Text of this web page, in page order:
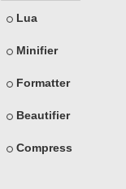
Lua
Minifier
Formatter
Beautifier
Compress